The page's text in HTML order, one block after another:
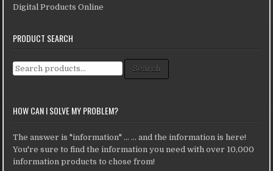
Digital Products Online
PRODUCT SEARCH
Search for: Search
HOW CAN I SOLVE MY PROBLEM?
The answer is "information" ... ... and the information is here!
You're sure to find the information you need with over 10,000
information products to chose from!